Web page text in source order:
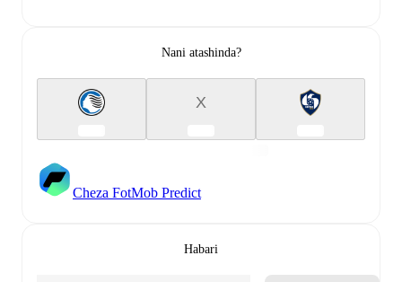
Nani atashinda?
X
Cheza FotMob Predict
Habari